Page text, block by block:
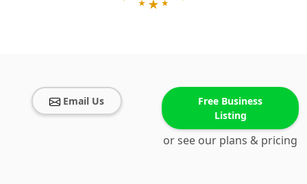
Email Us
Free Business
Listing
or see our plans & pricing